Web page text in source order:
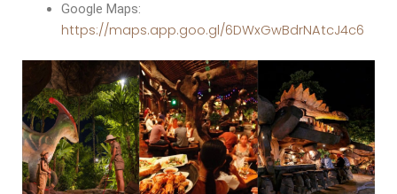
Google Maps:
https://maps.app.goo.gl/6DWxGwBdrNAtcJ4c6